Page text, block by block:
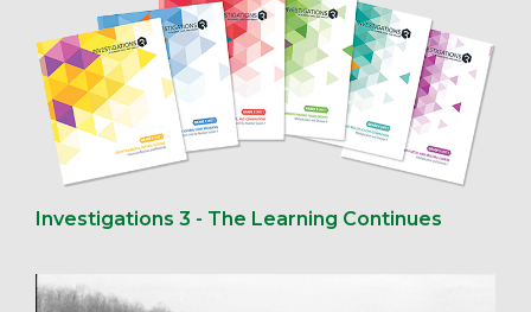
Investigations 3 - The Learning Continues